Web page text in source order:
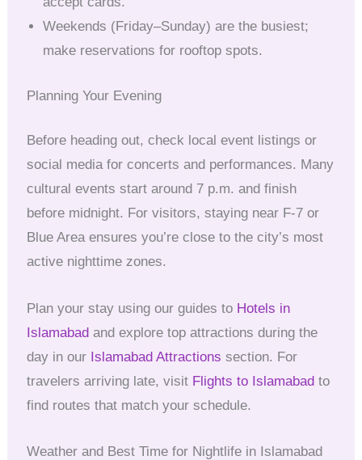
Weekends (Friday–Sunday) are the busiest;
make reservations for rooftop spots.
Planning Your Evening
Before heading out, check local event listings or
social media for concerts and performances. Many
cultural events start around 7 p.m. and finish
before midnight. For visitors, staying near F-7 or
Blue Area ensures you’re close to the city’s most
active nighttime zones.
Plan your stay using our guides to Hotels in
Islamabad and explore top attractions during the
day in our Islamabad Attractions section. For
travelers arriving late, visit Flights to Islamabad to
find routes that match your schedule.
Weather and Best Time for Nightlife in Islamabad